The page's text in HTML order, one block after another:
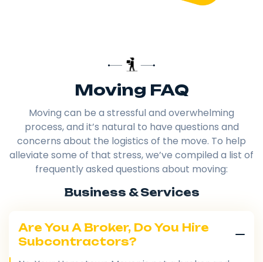
Moving FAQ
Moving can be a stressful and overwhelming
process, and it’s natural to have questions and
concerns about the logistics of the move. To help
alleviate some of that stress, we’ve compiled a list of
frequently asked questions about moving:
Business & Services
Are You A Broker, Do You Hire
Subcontractors?